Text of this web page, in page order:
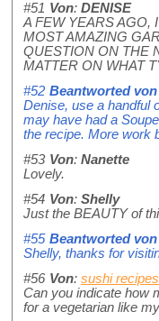
#51 Von: DENISE
A FEW YEARS AGO,
MOST AMAZING
QUESTION ON THE
MATTER ON WHAT
#52 Beantworted von
Denise, use a handful
may have had a
the recipe. More work
#53 Von: Nanette
Lovely.
#54 Von: Shelly
Just the BEAUTY of
#55 Beantworted von
Shelly, thanks for
#56 Von: sushi recipes
Can you indicate how
for a vegetarian like